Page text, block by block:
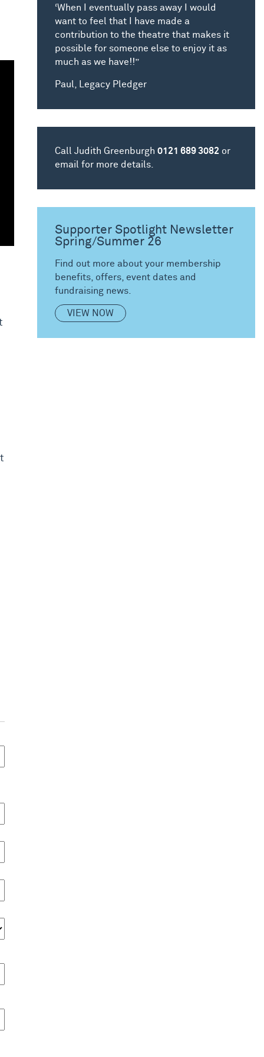
‘When I eventually pass away I would
want to feel that I have made a
contribution to the theatre that makes it
possible for someone else to enjoy it as
much as we have!!”
Paul, Legacy Pledger
Call Judith Greenburgh 0121 689 3082 or
email for more details.
Supporter Spotlight Newsletter
Spring/Summer 26
Find out more about your membership
benefits, offers, event dates and
fundraising news.
VIEW NOW